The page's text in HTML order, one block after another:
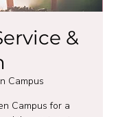
&
Campus
Campus for a